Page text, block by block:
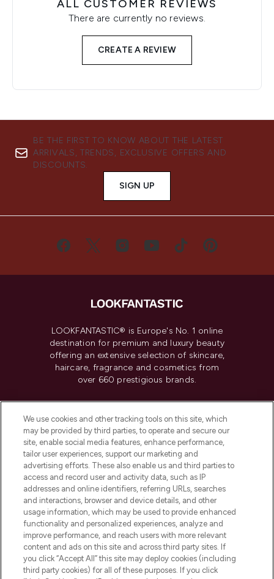
ALL CUSTOMER REVIEWS
There are currently no reviews.
CREATE A REVIEW
BE THE FIRST TO KNOW ABOUT THE LATEST
ARRIVALS, TRENDS, EXCLUSIVE OFFERS AND
DISCOUNTS.
SIGN UP
LOOKFANTASTIC® is Europe's No. 1 online
destination for premium and luxury beauty
offering an extensive selection of skincare,
haircare, fragrance and cosmetics from
over 660 prestigious brands.
Do Not Sell or Share My Personal
Information
HELP & INFORMATION
COMPANY INFORMATION
ABOUT LOOKFANTASTIC
We use cookies and other tracking tools on this site, which
may be provided by third parties, to operate and secure our
site, enable social media features, enhance performance,
tailor user experiences, support our marketing and
advertising efforts. These also enable us and third parties to
access and record user and activity data, such as IP
addresses and online identifiers, referring URLs, searches
and interactions, browser and device details, and other
usage information, which may be used to provide enhanced
functionality and personalized experiences, analyze and
improve performance, and reach users with more relevant
content and ads on this site and across third party sites. If
you click “Accept All” this site may deploy cookies (including
third party cookies) for all of these purposes. If you click